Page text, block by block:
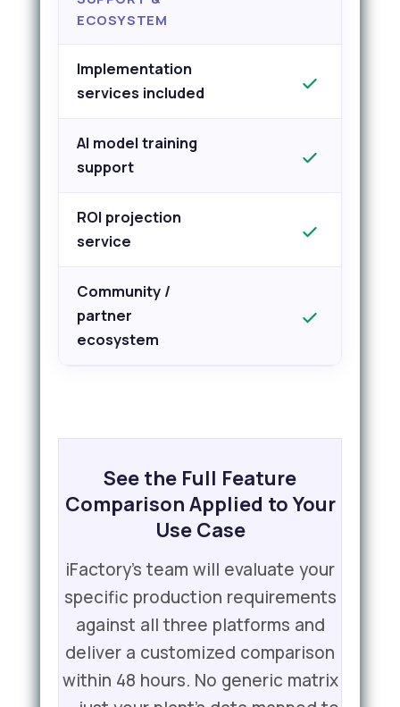
ECOSYSTEM
Implementation
services included
AI model training
support
ROI projection
service
Community /
partner
ecosystem
See the Full Feature
Comparison Applied to Your
Use Case
iFactory's team will evaluate your
specific production requirements
against all three platforms and
deliver a customized comparison
within 48 hours. No generic matrix